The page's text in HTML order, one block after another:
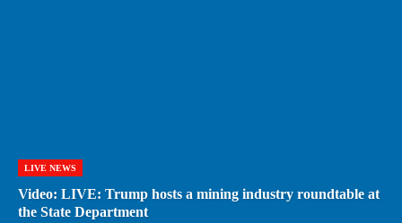
LIVE NEWS
Video: LIVE: Trump hosts a mining industry roundtable at
the State Department